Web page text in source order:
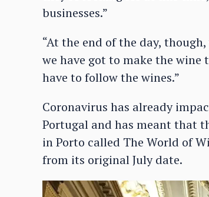
businesses.”
“At the end of the day,
we have got to make the
have to follow the wines.”
Coronavirus has already
Portugal and has meant that
in Porto called The World of
from its original July date.